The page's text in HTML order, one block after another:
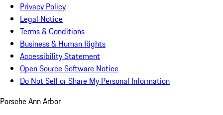
Privacy Policy
Legal Notice
Terms & Conditions
Business & Human Rights
Accessibility Statement
Open Source Software Notice
Do Not Sell or Share My Personal Information
Porsche Ann Arbor